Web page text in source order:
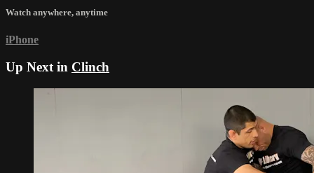
Watch anywhere, anytime
iPhone
Up Next in Clinch